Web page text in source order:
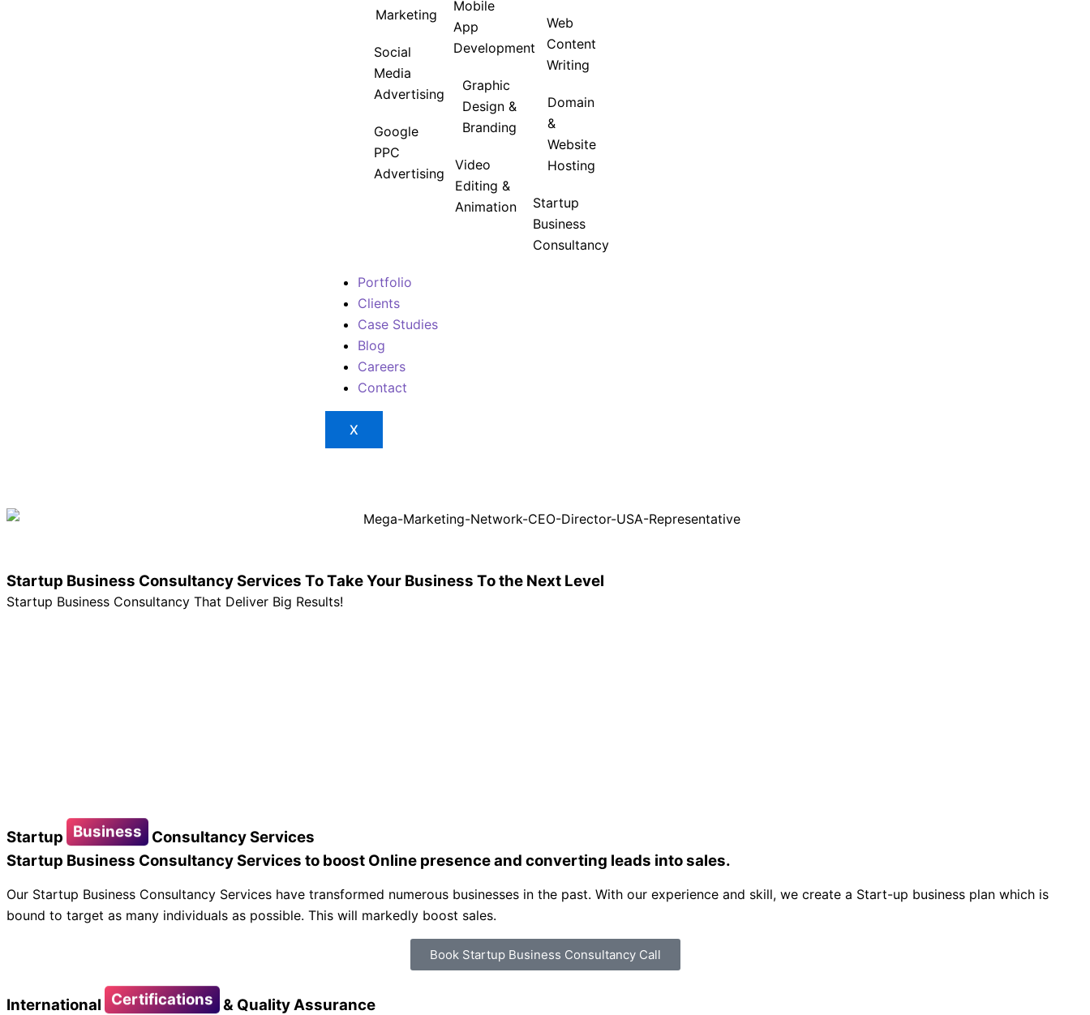
Marketing
Social
Media
Advertising
Google
PPC
Advertising
Mobile
App
Development
Graphic
Design &
Branding
Video
Editing &
Animation
Web
Content
Writing
Domain
&
Website
Hosting
Startup
Business
Consultancy
Portfolio
Clients
Case Studies
Blog
Careers
Contact
X
Startup Business Consultancy Services To Take Your Business To the Next Level
Startup Business Consultancy That Deliver Big Results!
Startup Business
Consultancy Services
Startup Business Consultancy Services to boost Online presence and converting leads into sales.
Our Startup Business Consultancy Services have transformed numerous businesses in the past. With our experience and skill, we create a Start-up business plan which is
bound to target as many individuals as possible. This will markedly boost sales.
Book Startup Business Consultancy Call
International Certifications & Quality Assurance